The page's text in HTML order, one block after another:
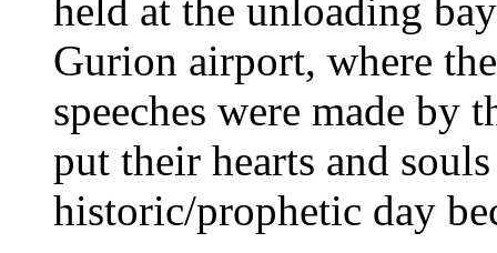
held at the unloading
Gurion airport, where
speeches were made by
put their hearts and
historic/prophetic day